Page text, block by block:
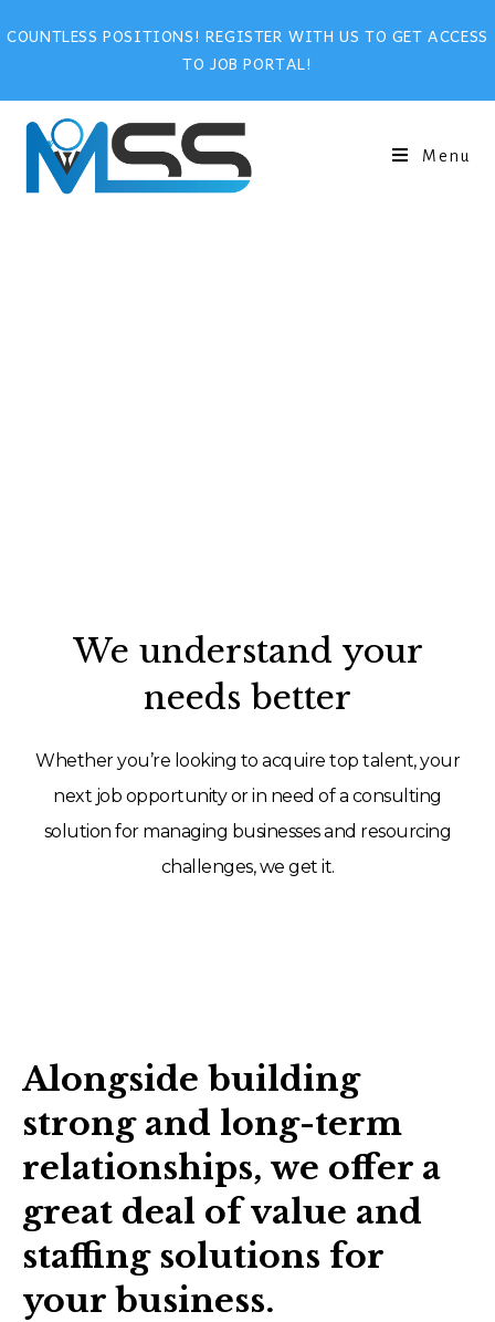
COUNTLESS POSITIONS! REGISTER WITH US TO GET ACCESS
TO JOB PORTAL!
Menu
We understand your
needs better
Whether you’re looking to acquire top talent, your
next job opportunity or in need of a consulting
solution for managing businesses and resourcing
challenges, we get it.
Alongside building
strong and long-term
relationships, we offer a
great deal of value and
staffing solutions for
your business.